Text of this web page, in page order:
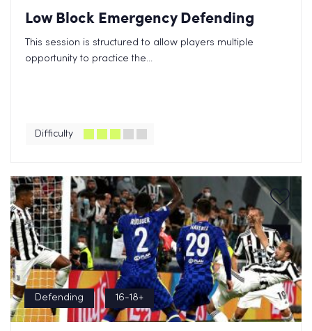
Low Block Emergency Defending
This session is structured to allow players multiple
opportunity to practice the...
Difficulty
Defending 16-18+